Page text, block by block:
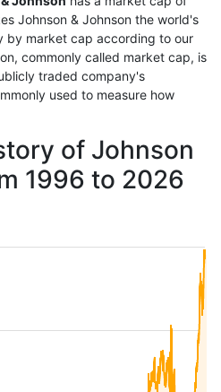
Johnson & Johnson the world's
by market cap according to our
commonly called market cap, is
traded company's
used to measure how
of Johnson
1996 to 2026